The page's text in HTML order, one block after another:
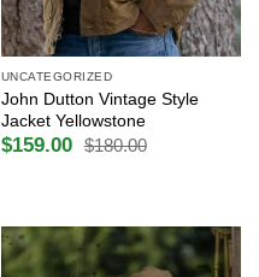
UNCATEGORIZED
John Dutton Vintage Style
Jacket Yellowstone
$180.00
Original
$159.00
Current